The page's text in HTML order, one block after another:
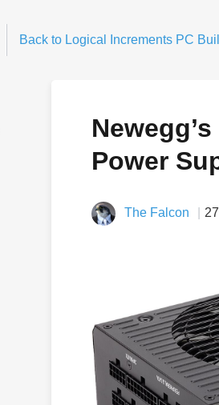
Back to Logical Increments PC
Power
The Falcon